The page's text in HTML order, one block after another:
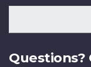
Questions?